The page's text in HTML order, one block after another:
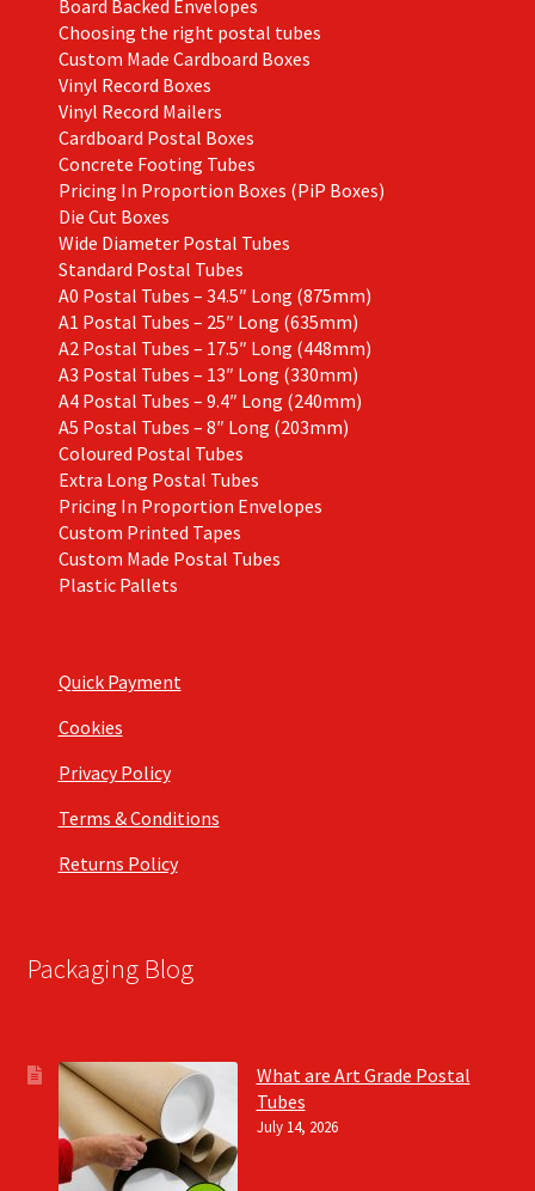
Board Backed Envelopes
Choosing the right postal tubes
Custom Made Cardboard Boxes
Vinyl Record Boxes
Vinyl Record Mailers
Cardboard Postal Boxes
Concrete Footing Tubes
Pricing In Proportion Boxes (PiP Boxes)
Die Cut Boxes
Wide Diameter Postal Tubes
Standard Postal Tubes
A0 Postal Tubes – 34.5″ Long (875mm)
A1 Postal Tubes – 25″ Long (635mm)
A2 Postal Tubes – 17.5″ Long (448mm)
A3 Postal Tubes – 13″ Long (330mm)
A4 Postal Tubes – 9.4″ Long (240mm)
A5 Postal Tubes – 8″ Long (203mm)
Coloured Postal Tubes
Extra Long Postal Tubes
Pricing In Proportion Envelopes
Custom Printed Tapes
Custom Made Postal Tubes
Plastic Pallets
Quick Payment
Cookies
Privacy Policy
Terms & Conditions
Returns Policy
Packaging Blog
What are Art Grade Postal
Tubes
July 14, 2026